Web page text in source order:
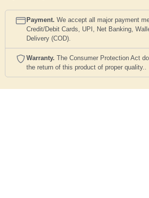
Payment. We accept all major payment
Credit/Debit Cards, UPI, Net Banking,
Delivery (COD).
Warranty. The Consumer Protection Act
the return of this product of proper quality..